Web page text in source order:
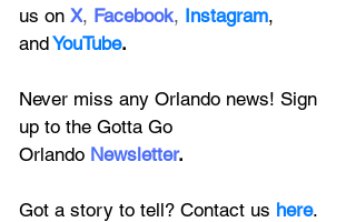
us on X, Facebook, Instagram,
andYouTube.
Never miss any Orlando news! Sign
up to the Gotta Go
Orlando Newsletter.
Got a story to tell? Contact us here.